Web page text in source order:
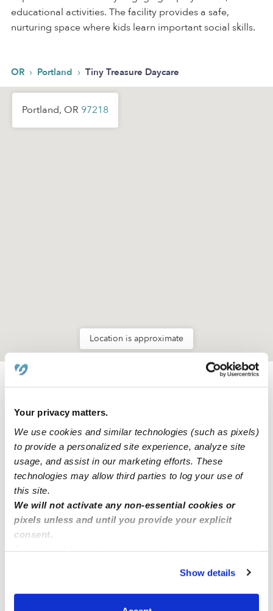
Your privacy matters.
We use cookies and similar technologies (such as pixels)
to provide a personalized site experience, analyze site
usage, and assist in our marketing efforts. These
technologies may allow third parties to log your use of
this site.
We will not activate any non-essential cookies or
pixels unless and until you provide your explicit
consent.
You can reject non-essential cookies or manage your
preferences at any time by clicking “Cookie Settings.”
Show details
educational activities. The facility provides a safe,
nurturing space where kids learn important social skills.
OR › Portland › Tiny Treasure Daycare
Portland, OR 97218
Location is approximate
How we help
Manage this page
Nearby Daycares you may love
See all Daycares in Portland